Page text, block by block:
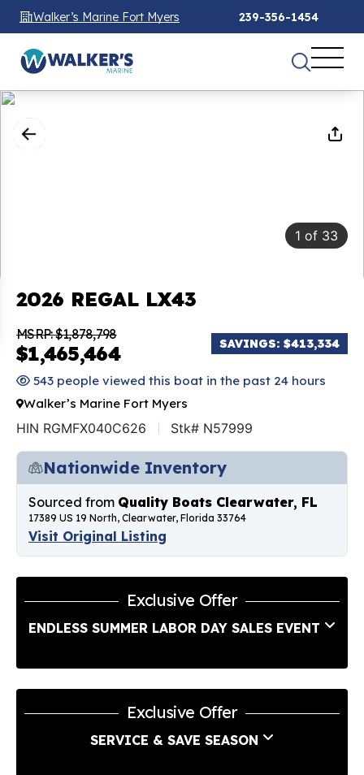
Walker’s Marine Fort Myers 239-356-1454
1 of 33
2026 REGAL LX43
MSRP: $1,878,798
$1,465,464 SAVINGS: $413,334
543 people viewed this boat in the past 24 hours
Walker’s Marine Fort Myers
HIN RGMFX040C626 Stk# N57999
Nationwide Inventory
Sourced from Quality Boats Clearwater, FL
17389 US 19 North, Clearwater, Florida 33764
Visit Original Listing
Exclusive Offer
ENDLESS SUMMER LABOR DAY SALES EVENT
Exclusive Offer
SERVICE & SAVE SEASON